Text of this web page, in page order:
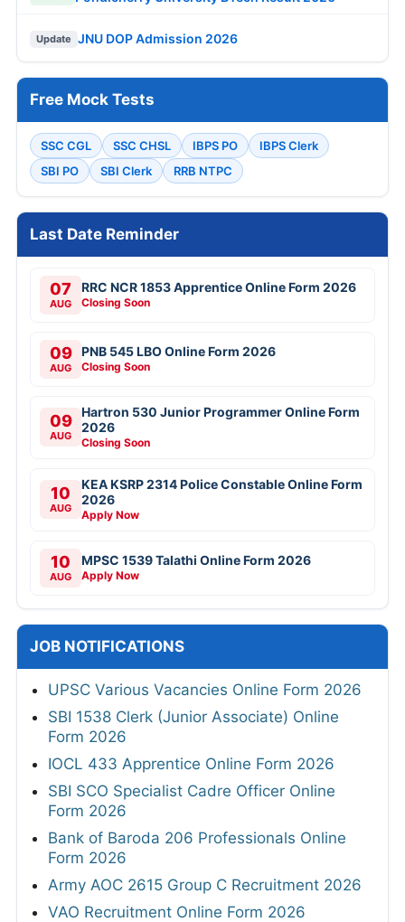
Update JNU DOP Admission 2026
Free Mock Tests
SSC CGL SSC CHSL IBPS PO
IBPS Clerk
SBI PO
SBI Clerk RRB NTPC
Last Date Reminder
07
AUG
RRC NCR 1853 Apprentice Online Form 2026
Closing Soon
09
AUG
PNB 545 LBO Online Form 2026
Closing Soon
09
AUG
Hartron 530 Junior Programmer Online Form
2026
Closing Soon
10
AUG
KEA KSRP 2314 Police Constable Online Form
2026
Apply Now
10
AUG
MPSC 1539 Talathi Online Form 2026
Apply Now
JOB NOTIFICATIONS
UPSC Various Vacancies Online Form 2026
SBI 1538 Clerk (Junior Associate) Online
Form 2026
IOCL 433 Apprentice Online Form 2026
SBI SCO Specialist Cadre Officer Online
Form 2026
Bank of Baroda 206 Professionals Online
Form 2026
Army AOC 2615 Group C Recruitment 2026
VAO Recruitment Online Form 2026